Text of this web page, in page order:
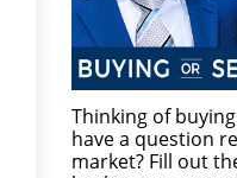
Thinking of
have a question
market? Fill out